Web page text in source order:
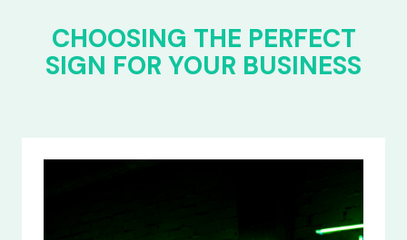
CHOOSING THE PERFECT
SIGN FOR YOUR BUSINESS